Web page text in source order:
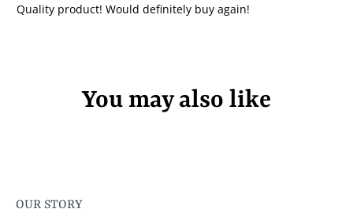
Quality product! Would definitely buy again!
You may also like
OUR STORY